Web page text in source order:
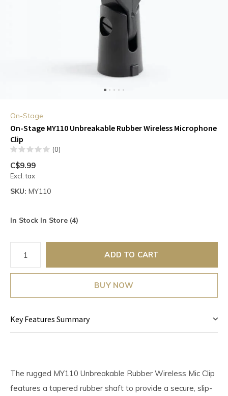
On-Stage
On-Stage MY110 Unbreakable Rubber Wireless Microphone
Clip
(0)
C$9.99
Excl. tax
SKU: MY110
In Stock In Store (4)
ADD TO CART
BUY NOW
Key Features Summary
The rugged MY110 Unbreakable Rubber Wireless Mic Clip
features a tapered rubber shaft to provide a secure, slip-